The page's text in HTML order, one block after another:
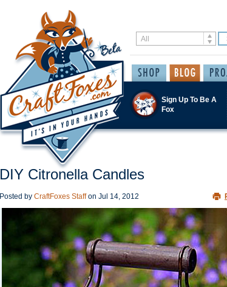
Sign Up To Be A
Fox
DIY Citronella Candles
Posted by CraftFoxes Staffon Jul 14, 2012